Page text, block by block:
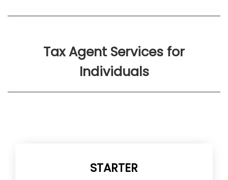
Tax Agent Services for
Individuals
STARTER